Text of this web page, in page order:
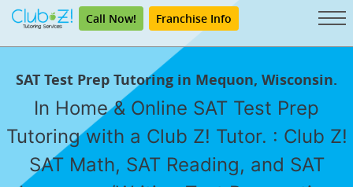
Call Now! Franchise Info
SAT Test Prep Tutoring in Mequon, Wisconsin.
In Home & Online SAT Test Prep
Tutoring with a Club Z! Tutor. : Club Z!
SAT Math, SAT Reading, and SAT